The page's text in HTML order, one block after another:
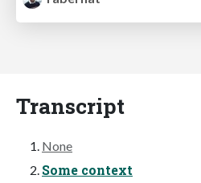
Transcript
None
Some context